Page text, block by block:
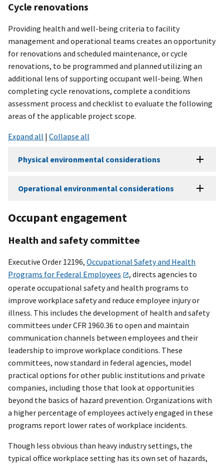
Cycle renovations
Providing health and well-being criteria to facility
management and operational teams creates an opportunity
for renovations and scheduled maintenance, or cycle
renovations, to be programmed and planned utilizing an
additional lens of supporting occupant well-being. When
completing cycle renovations, complete a conditions
assessment process and checklist to evaluate the following
areas of the applicable project scope.
Expand all | Collapse all
Physical environmental considerations
Operational environmental considerations
Occupant engagement
Health and safety committee
Executive Order 12196, Occupational Safety and Health
Programs for Federal Employees
, directs agencies to
operate occupational safety and health programs to
improve workplace safety and reduce employee injury or
illness. This includes the development of health and safety
committees under CFR 1960.36 to open and maintain
communication channels between employees and their
leadership to improve workplace conditions. These
committees, now standard in federal agencies, model
practical options for other public institutions and private
companies, including those that look at opportunities
beyond the basics of hazard prevention. Organizations with
a higher percentage of employees actively engaged in these
programs report lower rates of workplace incidents.
Though less obvious than heavy industry settings, the
typical office workplace setting has its own set of hazards,